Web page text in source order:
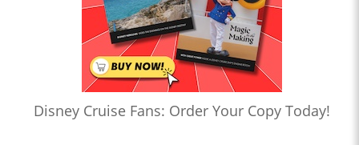
Disney Cruise Fans: Order Your Copy Today!